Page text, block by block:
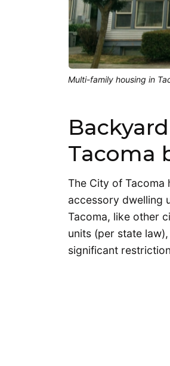
Multi-family housing in
Tacoma
The City of Tacoma
accessory dwelling
Tacoma, like other
units (per state
significant